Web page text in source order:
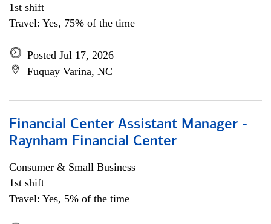
1st shift
Travel: Yes, 75% of the time
Posted Jul 17, 2026
Fuquay Varina, NC
Financial Center Assistant Manager -
Raynham Financial Center
Consumer & Small Business
1st shift
Travel: Yes, 5% of the time